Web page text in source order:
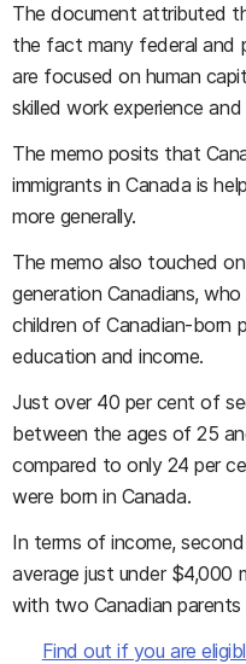
The document attributed
the fact many federal and
are focused on human
skilled work experience
The memo posits that
immigrants in Canada is
more generally.
The memo also touched
generation Canadians,
children of Canadian-born
education and income.
Just over 40 per cent of
between the ages of 25
compared to only 24 per
were born in Canada.
In terms of income,
average just under $4,000
with two Canadian
Find out if you are